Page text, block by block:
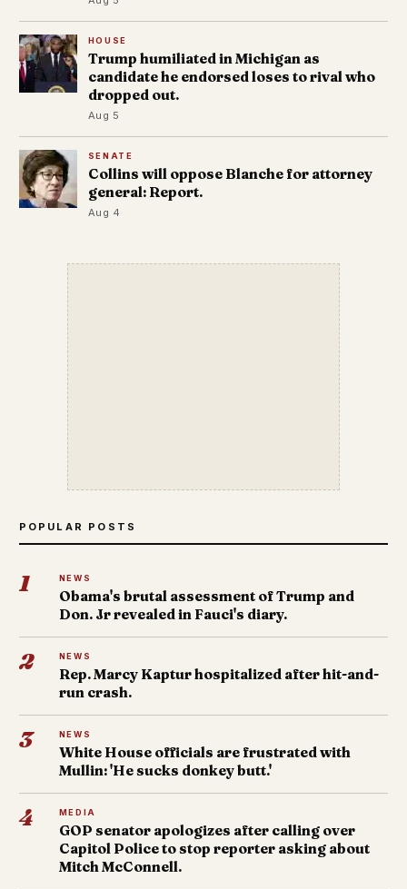
HOUSE
Trump humiliated in Michigan as
candidate he endorsed loses to rival who
dropped out.
Aug 5
SENATE
Collins will oppose Blanche for attorney
general: Report.
Aug 4
POPULAR POSTS
1 NEWS
Obama's brutal assessment of Trump and
Don. Jr revealed in Fauci's diary.
2 NEWS
Rep. Marcy Kaptur hospitalized after hit-and-
run crash.
3 NEWS
White House officials are frustrated with
Mullin: 'He sucks donkey butt.'
4 MEDIA
GOP senator apologizes after calling over
Capitol Police to stop reporter asking about
Mitch McConnell.